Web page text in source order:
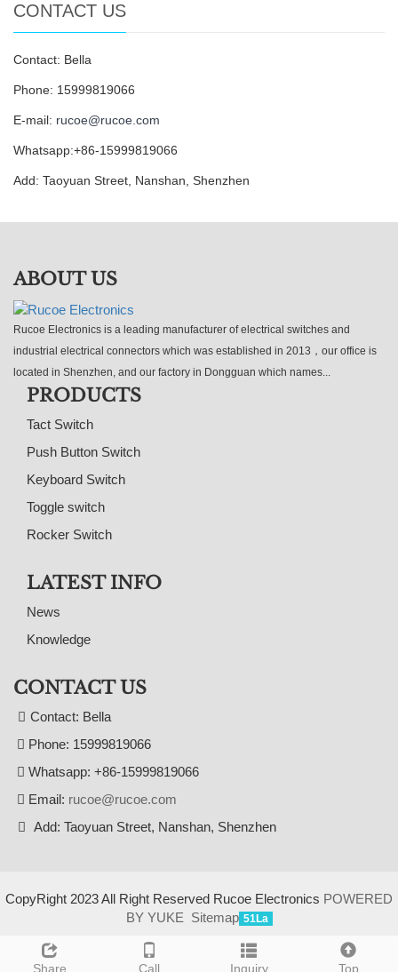
CONTACT US
Contact: Bella
Phone: 15999819066
E-mail: rucoe@rucoe.com
Whatsapp:+86-15999819066
Add: Taoyuan Street, Nanshan, Shenzhen
Share Call Inquiry Top
ABOUT US
Rucoe Electronics is a leading manufacturer of electrical switches and
industrial electrical connectors which was established in 2013，our office is
located in Shenzhen, and our factory in Dongguan which names...
PRODUCTS
Tact Switch
Push Button Switch
Keyboard Switch
Toggle switch
Rocker Switch
LATEST INFO
News
Knowledge
CONTACT US
Contact: Bella
Phone: 15999819066
Whatsapp: +86-15999819066
Email: rucoe@rucoe.com
Add: Taoyuan Street, Nanshan, Shenzhen
CopyRight 2023 All Right Reserved Rucoe Electronics POWERED
BY YUKE Sitemap 51La